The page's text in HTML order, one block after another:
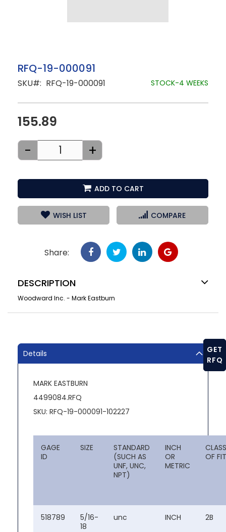
Skip
to
the
images
gallery
RFQ-19-000091
SKU RFQ-19-000091 STOCK-4 WEEKS
155.89
- +
ADD TO CART
WISH LIST COMPARE
Share:
DESCRIPTION
Woodward Inc. - Mark Eastburn
Details
MARK EASTBURN
4499084.RFQ
SKU: RFQ-19-000091-102227
GAGE
ID
SIZE
STANDARD
(SUCH AS
UNF, UNC,
NPT)
INCH
OR
METRIC
CLASS
OF FIT
518789
5/16-
18
unc INCH 2B
GET
RFQ